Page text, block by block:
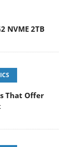
NVME 2TB
That Offer